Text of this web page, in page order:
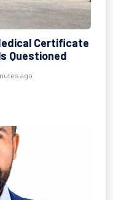
Certificate
Questioned
ago